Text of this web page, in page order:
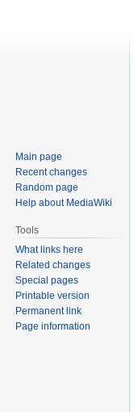
Main page
Recent changes
Random page
Help about MediaWiki
Tools
What links here
Related changes
Special pages
Printable version
Permanent link
Page information